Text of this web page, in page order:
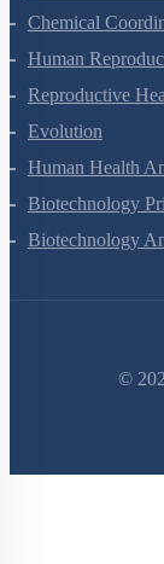
Chemical
Human
Reproductive
Evolution
Human Health
Biotechnology
Biotechnology
©